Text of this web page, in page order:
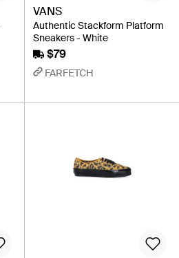
VANS
Authentic Stackform Platform
Sneakers - White
$79
FARFETCH